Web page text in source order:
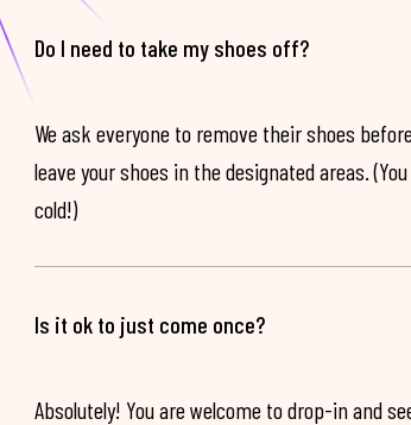
Do I need to take my shoes off?
We ask everyone to remove their shoes
leave your shoes in the designated areas.
cold!)
Is it ok to just come once?
Absolutely! You are welcome to drop-in and